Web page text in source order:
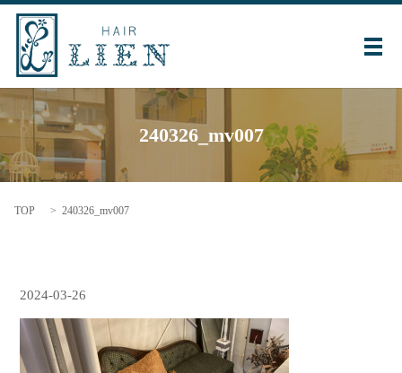
メ
240326_mv007
TOP 240326_mv007
2024-03-26